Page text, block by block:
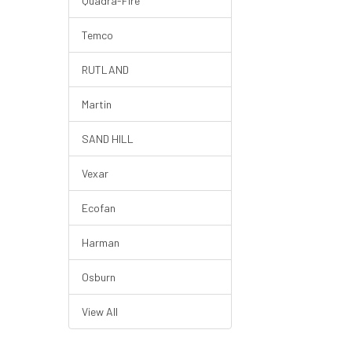
Temco
RUTLAND
Martin
SAND HILL
Vexar
Ecofan
Harman
Osburn
View All